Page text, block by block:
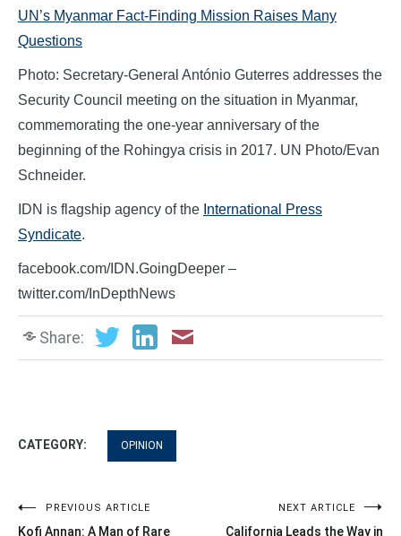
UN’s Myanmar Fact-Finding Mission Raises Many
Questions
Photo: Secretary-General António Guterres addresses the
Security Council meeting on the situation in Myanmar,
commemorating the one-year anniversary of the
beginning of the Rohingya crisis in 2017. UN Photo/Evan
Schneider.
IDN is flagship agency of the International Press
Syndicate.
facebook.com/IDN.GoingDeeper –
twitter.com/InDepthNews
Share:
CATEGORY: OPINION
PostPREVIOUS ARTICLE
Kofi Annan: A Man of Rare
NEXT ARTICLE
California Leads the Way in